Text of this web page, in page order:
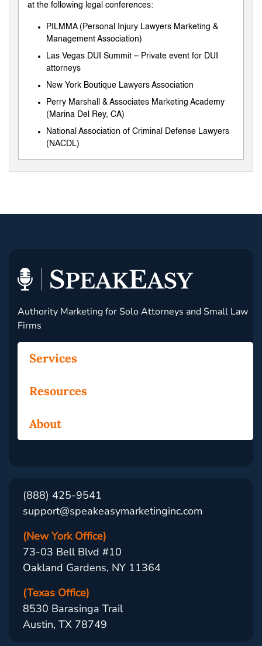
at the following legal conferences:
PILMMA (Personal Injury Lawyers Marketing &
Management Association)
Las Vegas DUI Summit – Private event for DUI
attorneys
New York Boutique Lawyers Association
Perry Marshall & Associates Marketing Academy
(Marina Del Rey, CA)
National Association of Criminal Defense Lawyers
(NACDL)
Authority Marketing for Solo Attorneys and Small Law
Firms
Services
Resources
About
(888) 425-9541
support@speakeasymarketinginc.com
(New York Office)
73-03 Bell Blvd #10
Oakland Gardens, NY 11364
(Texas Office)
8530 Barasinga Trail
Austin, TX 78749